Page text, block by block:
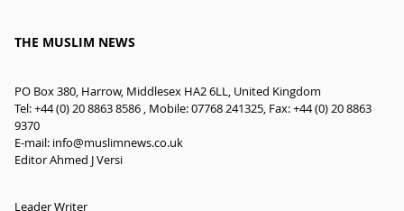
THE MUSLIM NEWS
PO Box 380, Harrow, Middlesex HA2 6LL, United Kingdom
Tel: +44 (0) 20 8863 8586 , Mobile: 07768 241325, Fax: +44 (0) 20 8863
9370
E-mail: info@muslimnews.co.uk
Editor Ahmed J Versi
Leader Writer